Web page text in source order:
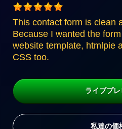
This contact form is clean
Because I wanted the
website template, htmlpie
CSS too.
ライブプ
私達の価